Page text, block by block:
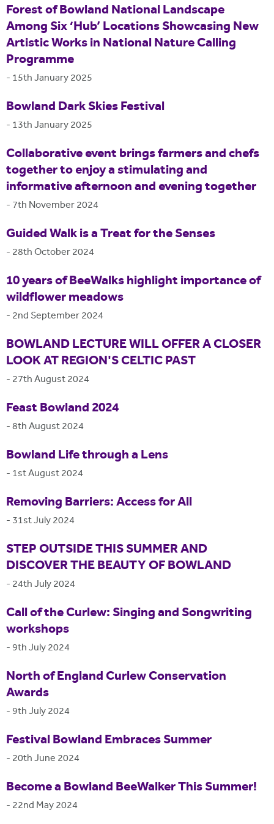
Forest of Bowland National Landscape
Among Six ‘Hub’ Locations Showcasing New
Artistic Works in National Nature Calling
Programme
- 15th January 2025
Bowland Dark Skies Festival
- 13th January 2025
Collaborative event brings farmers and chefs
together to enjoy a stimulating and
informative afternoon and evening together
- 7th November 2024
Guided Walk is a Treat for the Senses
- 28th October 2024
10 years of BeeWalks highlight importance of
wildflower meadows
- 2nd September 2024
BOWLAND LECTURE WILL OFFER A CLOSER
LOOK AT REGION'S CELTIC PAST
- 27th August 2024
Feast Bowland 2024
-8th August 2024
Bowland Life through a Lens
- 1st August 2024
Removing Barriers: Access for All
- 31st July 2024
STEP OUTSIDE THIS SUMMER AND
DISCOVER THE BEAUTY OF BOWLAND
- 24th July 2024
Call of the Curlew: Singing and Songwriting
workshops
- 9th July 2024
North of England Curlew Conservation
Awards
- 9th July 2024
Festival Bowland Embraces Summer
- 20th June 2024
Become a Bowland BeeWalker This Summer!
- 22nd May 2024